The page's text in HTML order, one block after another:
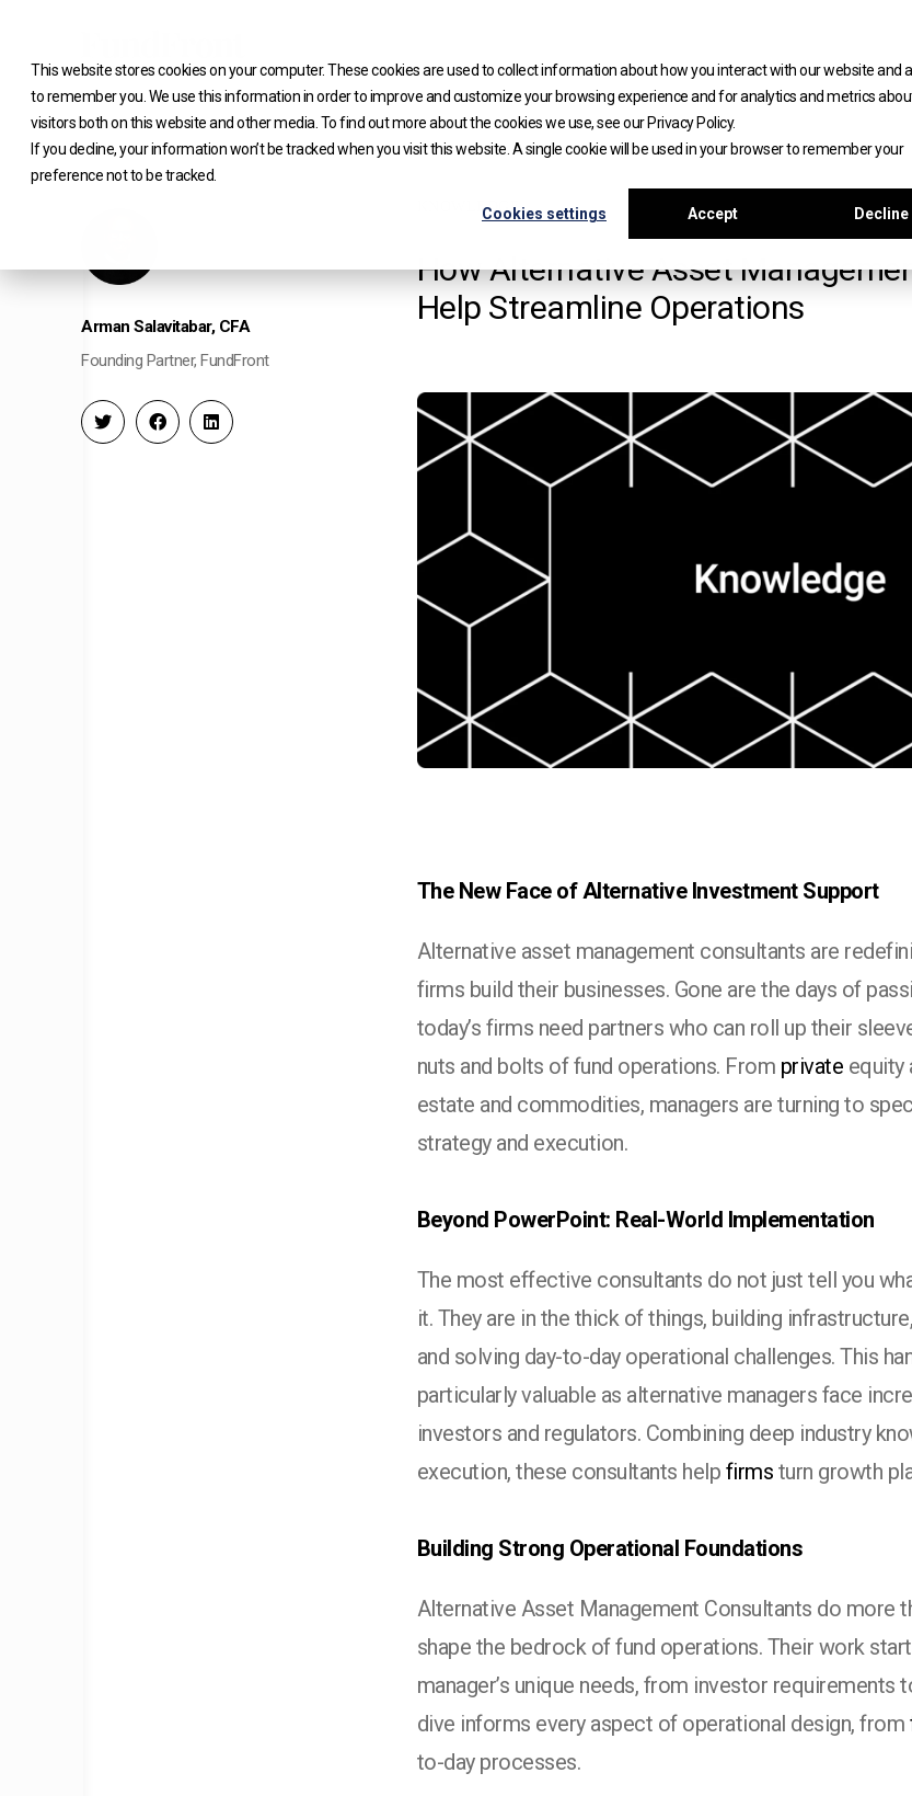
This website stores cookies on your computer. These cookies are used to collect information about how you interact with our website and
to remember you. We use this information in order to improve and customize your browsing experience and for analytics and metrics
visitors both on this website and other media. To find out more about the cookies we use, see our Privacy Policy.
If you decline, your information won’t be tracked when you visit this website. A single cookie will be used in your browser to remember your
preference not to be tracked.
Cookies settings Accept Decline
content
Arman Salavitabar, CFA
Founding Partner, FundFront
KNOWLEDGE
How Alternative Asset
Help Streamline Operations
The New Face of Alternative Investment Support
Alternative asset management consultants are
firms build their businesses. Gone are the days of
today’s firms need partners who can roll up their
nuts and bolts of fund operations. From private equity
estate and commodities, managers are turning to
strategy and execution.
Beyond PowerPoint: Real-World Implementation
The most effective consultants do not just tell you
it. They are in the thick of things, building
and solving day-to-day operational challenges. This
particularly valuable as alternative managers face
investors and regulators. Combining deep industry
execution, these consultants help firms turn growth
Building Strong Operational Foundations
Alternative Asset Management Consultants do more
shape the bedrock of fund operations. Their work
manager’s unique needs, from investor requirements
dive informs every aspect of operational design, from
to-day processes.